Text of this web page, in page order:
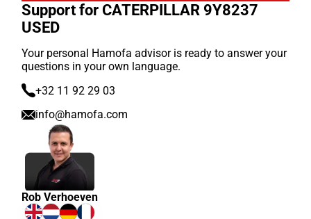
Support for CATERPILLAR 9Y8237
USED
Your personal Hamofa advisor is ready to answer your
questions in your own language.
+32 11 92 29 03
info@hamofa.com
Rob Verhoeven